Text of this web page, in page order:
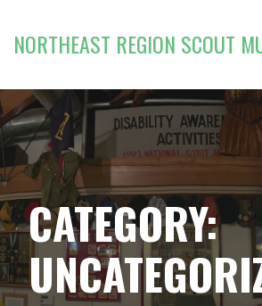
content
NORTHEAST REGION SCOUT
CATEGORY: